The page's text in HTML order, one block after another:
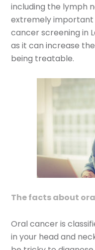
including the lymph
extremely important
cancer screening in
as it can increase
being treatable.
The facts about
Oral cancer is
in your head and